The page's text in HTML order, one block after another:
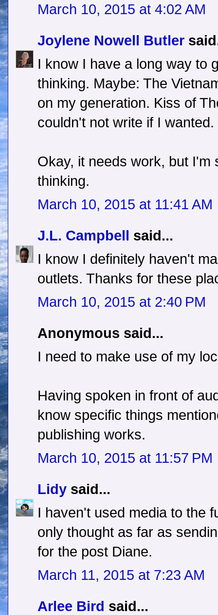
March 10, 2015 at 4:02 AM
Joylene Nowell Butler
I know I have a long way to
thinking. Maybe: The
on my generation. Kiss of
couldn't not write if I wanted.
Okay, it needs work, but I'm
thinking.
March 10, 2015 at 11:41 AM
J.L. Campbell
said...
I know I definitely haven't
outlets. Thanks for these
March 10, 2015 at 2:40 PM
Anonymous said...
I need to make use of my
Having spoken in front of
know specific things
publishing works.
March 10, 2015 at 11:57 PM
Lidy said...
I haven't used media to the
only thought as far as
for the post Diane.
March 11, 2015 at 7:23 AM
Arlee Bird said...